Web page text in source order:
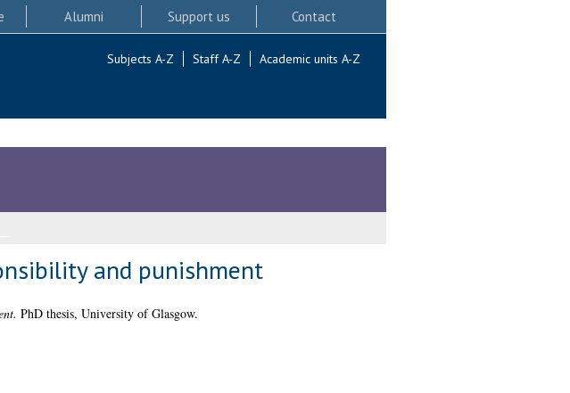
Alumni Support us Contact
Subjects A-Z Staff A-Z Academic units A-Z
and punishment
PhD thesis, University of Glasgow.